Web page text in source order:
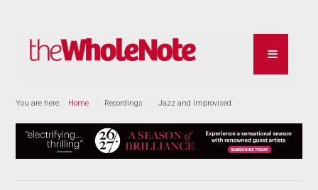
You are here: Home Recordings Jazz and Improvised